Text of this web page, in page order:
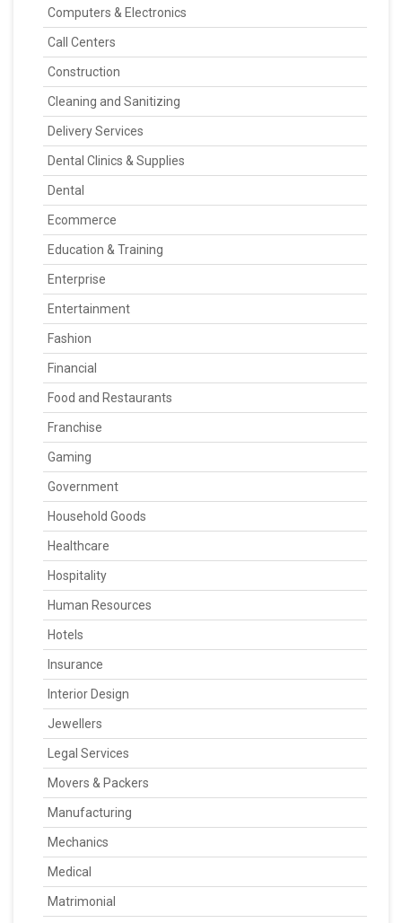
Computers & Electronics
Call Centers
Construction
Cleaning and Sanitizing
Delivery Services
Dental Clinics & Supplies
Dental
Ecommerce
Education & Training
Enterprise
Entertainment
Fashion
Financial
Food and Restaurants
Franchise
Gaming
Government
Household Goods
Healthcare
Hospitality
Human Resources
Hotels
Insurance
Interior Design
Jewellers
Legal Services
Movers & Packers
Manufacturing
Mechanics
Medical
Matrimonial